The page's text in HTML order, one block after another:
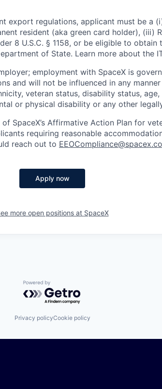
export regulations, applicant must be a
resident (aka green card holder), (iii)
8 U.S.C. § 1158, or be eligible to obtain
of State. Learn more about the
employment with SpaceX is
and will not be influenced in any
veteran status, disability status,
or physical disability or any other
SpaceX’s Affirmative Action Plan for
requiring reasonable
reach out to
Apply now
more open positions at SpaceX
Powered by Getro.com
Privacy policyCookie policy